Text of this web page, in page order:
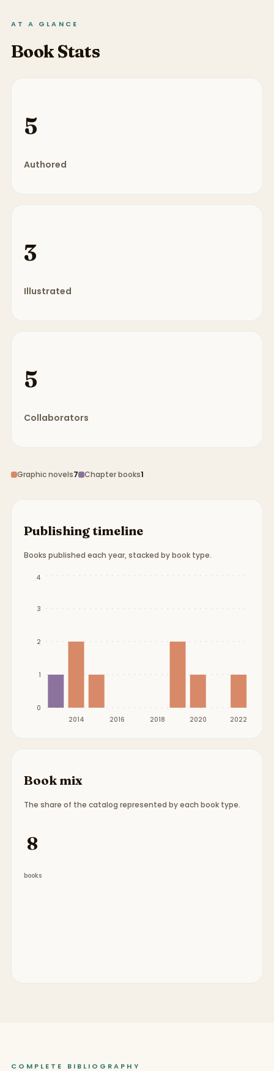
AT A GLANCE
Book Stats
5
Authored
3
Illustrated
5
Collaborators
Graphic novels7 Chapter books1
Publishing timeline
Books published each year, stacked by book type.
Publication timeline from
2014 2016 2018 2020 2022
0
1
2
3
4
Book mix
The share of the catalog represented by each book type.
8
books
COMPLETE BIBLIOGRAPHY